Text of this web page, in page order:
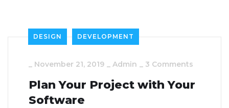
DESIGN DEVELOPMENT
_ November 21, 2019 _ Admin _ 3 Comments
Plan Your Project with Your
Software